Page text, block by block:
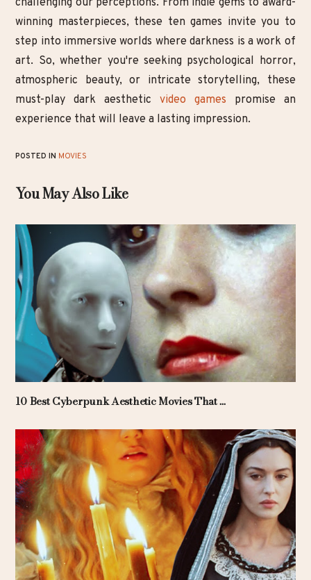
winning masterpieces, these ten games invite you to
step into immersive worlds where darkness is a work of
art. So, whether you're seeking psychological horror,
atmospheric beauty, or intricate storytelling, these
must-play dark aesthetic video games promise an
experience that will leave a lasting impression.
POSTED IN MOVIES
You May Also Like
10 Best Cyberpunk Aesthetic Movies That ...